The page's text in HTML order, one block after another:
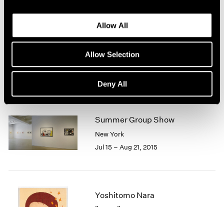
Allow All
Allow Selection
Deny All
Chewing Gum II
Hong Kong
Feb 10 – Mar 11, 2017
Summer Group Show
New York
Jul 15 – Aug 21, 2015
Yoshitomo Nara